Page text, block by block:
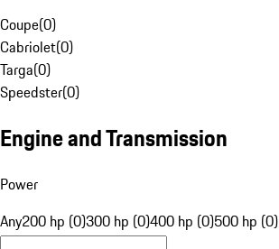
Coupe(0)
Cabriolet(0)
Targa(0)
Speedster(0)
Engine and Transmission
Power
Any200 hp (0)300 hp (0)400 hp (0)500 hp (0)